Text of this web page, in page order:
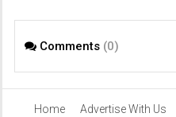
Comments (0)
Home Advertise With Us